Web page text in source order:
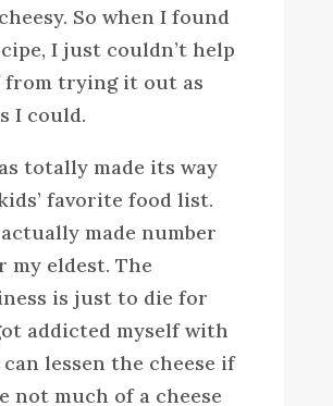
So when I found
I just couldn’t help
from trying it out as
I could.
totally made its way
favorite food list.
made number
my eldest. The
is just to die for
addicted myself with
lessen the cheese if
not much of a cheese